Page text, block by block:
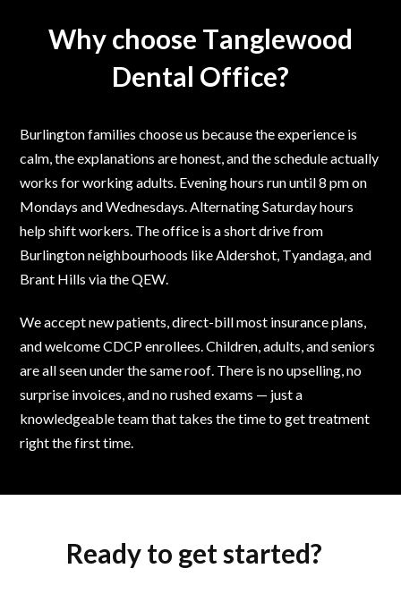
Why choose Tanglewood
Dental Office?
Burlington families choose us because the experience is
calm, the explanations are honest, and the schedule actually
works for working adults. Evening hours run until 8 pm on
Mondays and Wednesdays. Alternating Saturday hours
help shift workers. The office is a short drive from
Burlington neighbourhoods like Aldershot, Tyandaga, and
Brant Hills via the QEW.
We accept new patients, direct-bill most insurance plans,
and welcome CDCP enrollees. Children, adults, and seniors
are all seen under the same roof. There is no upselling, no
surprise invoices, and no rushed exams — just a
knowledgeable team that takes the time to get treatment
right the first time.
Ready to get started?